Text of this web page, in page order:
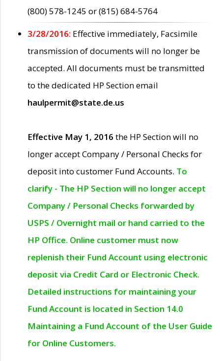
(800) 578-1245 or (815) 684-5764
3/28/2016: Effective immediately, Facsimile
transmission of documents will no longer be
accepted. All documents must be transmitted
to the dedicated HP Section email
haulpermit@state.de.us
Effective May 1, 2016 the HP Section will no
longer accept Company / Personal Checks for
deposit into customer Fund Accounts. To
clarify - The HP Section will no longer accept
Company / Personal Checks forwarded by
USPS / Overnight mail or hand carried to the
HP Office. Online customer must now
replenish their Fund Account using electronic
deposit via Credit Card or Electronic Check.
Detailed instructions for maintaining your
Fund Account is located in Section 14.0
Maintaining a Fund Account of the User Guide
for Online Customers.